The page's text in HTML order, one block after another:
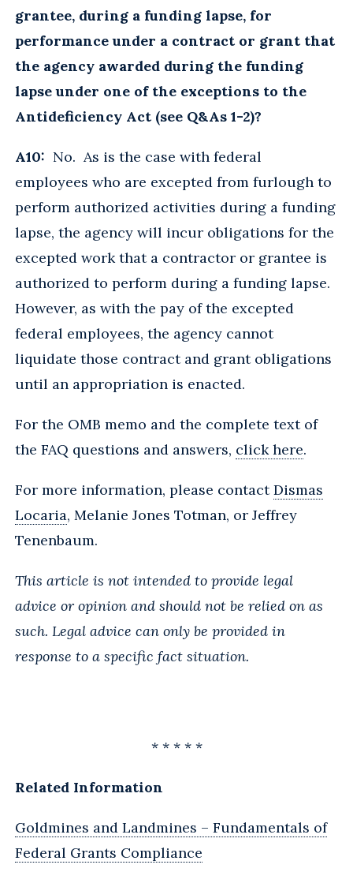
grantee, during a funding lapse, for
performance under a contract or grant that
the agency awarded during the funding
lapse under one of the exceptions to the
Antideficiency Act (see Q&As 1-2)?
A10: No. As is the case with federal
employees who are excepted from furlough to
perform authorized activities during a funding
lapse, the agency will incur obligations for the
excepted work that a contractor or grantee is
authorized to perform during a funding lapse.
However, as with the pay of the excepted
federal employees, the agency cannot
liquidate those contract and grant obligations
until an appropriation is enacted.
For the OMB memo and the complete text of
the FAQ questions and answers, click here.
For more information, please contactDismas
Locaria, Melanie Jones Totman, or Jeffrey
Tenenbaum.
This article is not intended to provide legal
advice or opinion and should not be relied on as
such. Legal advice can only be provided in
response to a specific fact situation.
* * * * *
Related Information
Goldmines and Landmines – Fundamentals of
Federal Grants Compliance